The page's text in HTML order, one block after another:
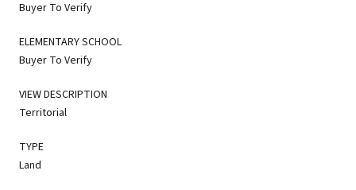
Buyer To Verify
ELEMENTARY SCHOOL
Buyer To Verify
VIEW DESCRIPTION
Territorial
TYPE
Land